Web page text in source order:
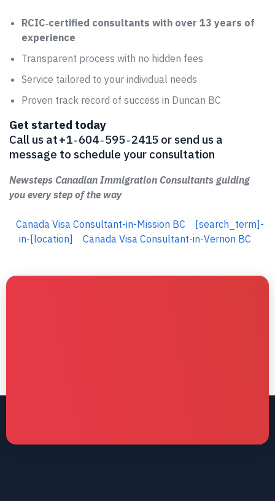
RCIC‑certified consultants with over 13 years of
experience
Transparent process with no hidden fees
Service tailored to your individual needs
Proven track record of success in Duncan BC
Get started today
Call us at +1 ‑ 604 ‑ 595 ‑ 2415 or send us a
message to schedule your consultation
Newsteps Canadian Immigration Consultants guiding
you every step of the way
Canada Visa Consultant-in-Mission BC
[search_term]-
in-[location]
Canada Visa Consultant-in-Vernon BC